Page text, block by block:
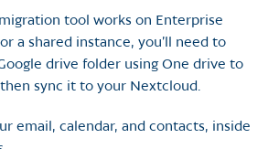
migration tool works on Enterprise
a shared instance, you’ll need to
drive folder using One drive to
sync it to your Nextcloud.
email, calendar, and contacts, inside